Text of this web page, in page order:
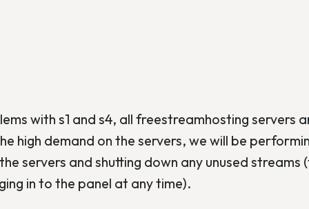
with s1 and s4, all freestreamhosting servers
high demand on the servers, we will be
servers and shutting down any unused streams
in to the panel at any time).